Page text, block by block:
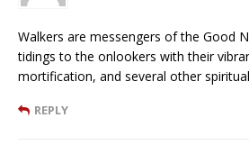
Walkers are messengers of the Good
tidings to the onlookers with their
mortification, and several other
REPLY